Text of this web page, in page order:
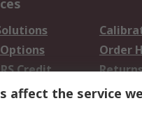
Order
Credit
Orders
affect the service